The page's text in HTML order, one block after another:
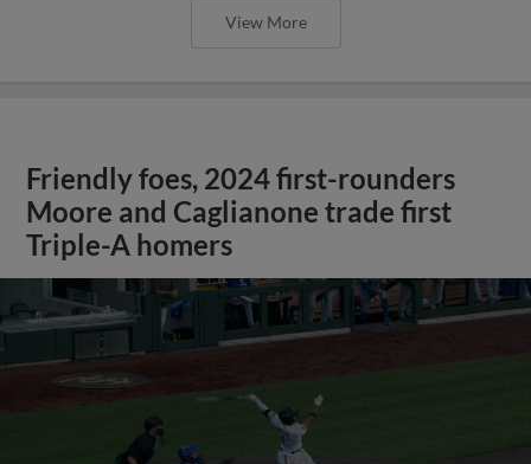
View More
Friendly foes, 2024 first-rounders
Moore and Caglianone trade first
Triple-A homers